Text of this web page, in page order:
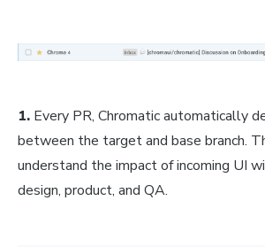
1. Every PR, Chromatic automatically
between the target and base branch.
understand the impact of incoming UI
design, product, and QA.